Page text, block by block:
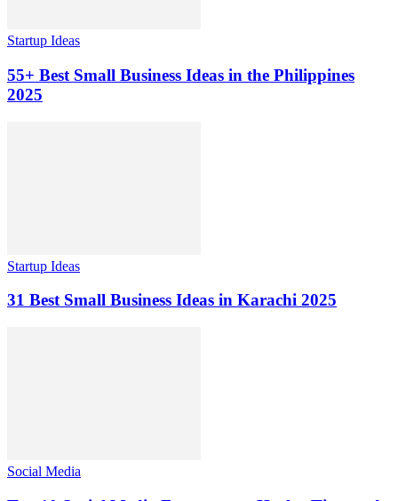
Startup Ideas
55+ Best Small Business Ideas in the Philippines
2025
Startup Ideas
31 Best Small Business Ideas in Karachi 2025
Social Media